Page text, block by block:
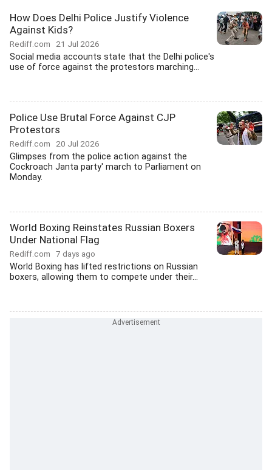
How Does Delhi Police Justify Violence
Against Kids?
Rediff.com 21 Jul 2026
Social media accounts state that the Delhi police's
use of force against the protestors marching...
Police Use Brutal Force Against CJP
Protestors
Rediff.com 20 Jul 2026
Glimpses from the police action against the
Cockroach Janta party' march to Parliament on
Monday.
World Boxing Reinstates Russian Boxers
Under National Flag
Rediff.com 7 days ago
World Boxing has lifted restrictions on Russian
boxers, allowing them to compete under their...